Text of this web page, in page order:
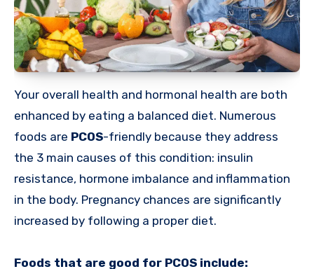
Your overall health and hormonal health are both
enhanced by eating a balanced diet. Numerous
foods are PCOS-friendly because they address
the 3 main causes of this condition: insulin
resistance, hormone imbalance and inflammation
in the body. Pregnancy chances are significantly
increased by following a proper diet.
Foods that are good for PCOS include: